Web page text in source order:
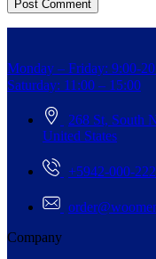
Monday – Friday: 9:00-
Saturday: 11:00 – 15:00
268 St, South
United States
+5942-000-222
Company